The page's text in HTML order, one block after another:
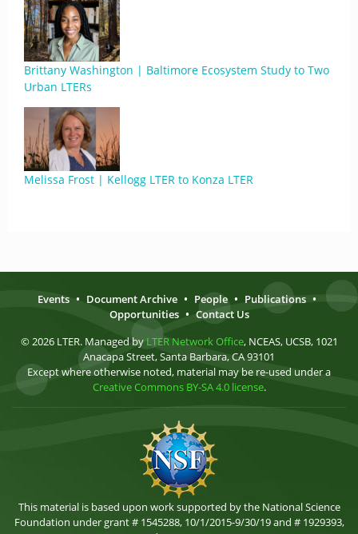
Brittany Washington | Baltimore Ecosystem Study to Two
Urban LTERs
Melissa Frost | Kellogg LTER to Konza LTER
Events • Document Archive • People • Publications •
Opportunities • Contact Us
© 2026 LTER. Managed by LTER Network Office, NCEAS, UCSB, 1021
Anacapa Street, Santa Barbara, CA 93101
Except where otherwise noted, material may be re-used under a
Creative Commons BY-SA 4.0 license.
This material is based upon work supported by the National Science
Foundation under grant # 1545288, 10/1/2015-9/30/19 and # 1929393,